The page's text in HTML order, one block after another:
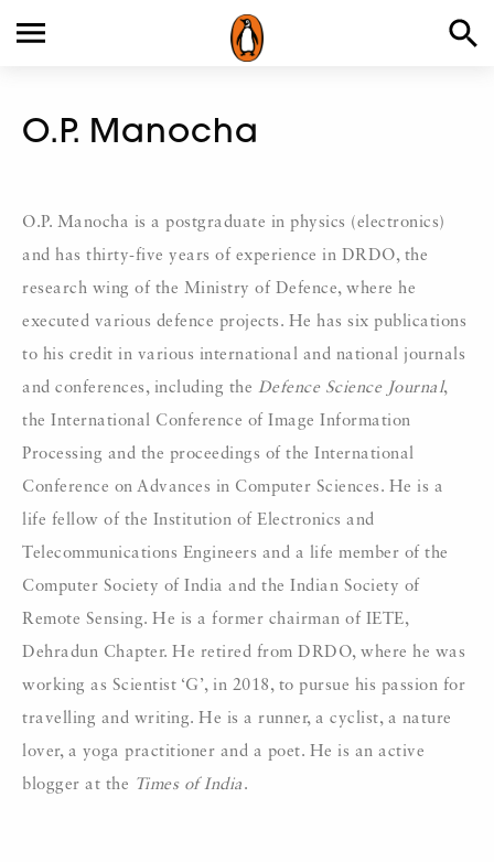
O.P. Manocha
O.P. Manocha is a postgraduate in physics (electronics)
and has thirty-five years of experience in DRDO, the
research wing of the Ministry of Defence, where he
executed various defence projects. He has six publications
to his credit in various international and national journals
and conferences, including the Defence Science Journal,
the International Conference of Image Information
Processing and the proceedings of the International
Conference on Advances in Computer Sciences. He is a
life fellow of the Institution of Electronics and
Telecommunications Engineers and a life member of the
Computer Society of India and the Indian Society of
Remote Sensing. He is a former chairman of IETE,
Dehradun Chapter. He retired from DRDO, where he was
working as Scientist ‘G’, in 2018, to pursue his passion for
travelling and writing. He is a runner, a cyclist, a nature
lover, a yoga practitioner and a poet. He is an active
blogger at the Times of India .